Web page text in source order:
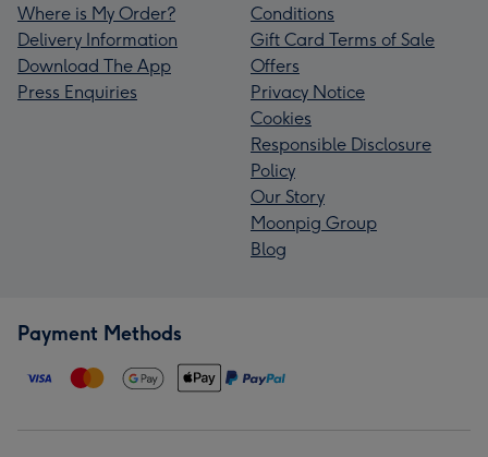
Where is My Order?
Delivery Information
Download The App
Press Enquiries
Conditions
Gift Card Terms of Sale
Offers
Privacy Notice
Cookies
Responsible Disclosure
Policy
Our Story
Moonpig Group
Blog
Payment Methods